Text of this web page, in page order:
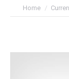
You are here:
Home